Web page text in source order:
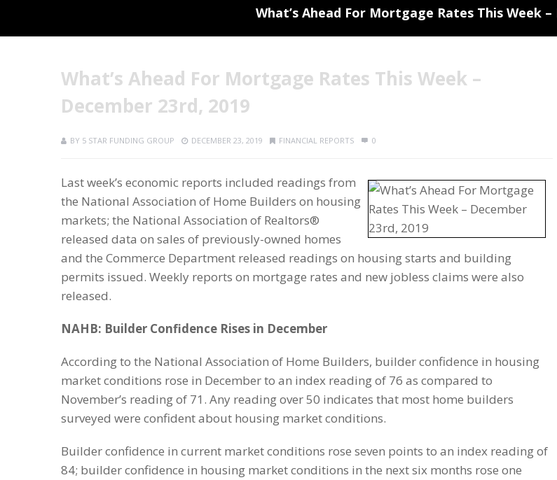
What’s Ahead For Mortgage Rates This Week –
What’s Ahead For Mortgage Rates This Week –
December 23rd, 2019
BY 5 STAR FUNDING GROUP DECEMBER 23, 2019 FINANCIAL REPORTS 0
Last week’s economic reports included readings from
the National Association of Home Builders on housing
markets; the National Association of Realtors®
released data on sales of previously-owned homes
and the Commerce Department released readings on housing starts and building
permits issued. Weekly reports on mortgage rates and new jobless claims were also
released.
NAHB: Builder Confidence Rises in December
According to the National Association of Home Builders, builder confidence in housing
market conditions rose in December to an index reading of 76 as compared to
November’s reading of 71. Any reading over 50 indicates that most home builders
surveyed were confident about housing market conditions.
Builder confidence in current market conditions rose seven points to an index reading of
84; builder confidence in housing market conditions in the next six months rose one